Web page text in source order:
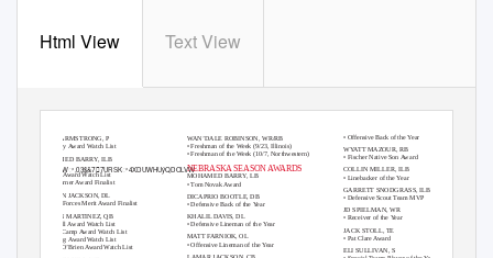
Html View Text View
• Offensive Back of the Year
ISAAC ARMSTRONG, P
• Ray Guy Award Watch List
WAN’DALE ROBINSON, WR/RB
• Freshman of the Week (9/23, Illinois)
• Freshman of the Week (10/7, Northwestern)
WYATT MAZOUR, RB
• Fischer Native Son Award
MOHAMED BARRY, ILB
ãꢀ/RWWꢀ,03$&7ꢀ7URSKꢀ4XDUWHUýQDOLVW
• Butkus Award Watch List
• Pop Warner Award Finalist
NEBRASKA SEASON AWARDS
MOHAMED BARRY, LB
•Tom Novak Award
COLLIN MILLER, ILB
• Linebacker of theYear
GARRETT SNODGRASS, ILB
• Defensive ScoutTeam MVP
DAMIAN JACKSON, DL
• Armed Forces Merit Award Finalist
DICAPRIO BOOTLE, DB
• Defensive Back of the Year
JD SPIELMAN, WR
• Receiver of the Year
ADRIAN MARTINEZ, QB
KHALIL DAVIS, DL
• Defensive Lineman of theYear
• Maxwell Award Watch List
• Walter Camp Award Watch List
• Manning Award Watch List
• Davey O’Brien Award Watch List
JACK STOLL, TE
• Pat Clare Award
MATT FARNIOK, OL
• Offensive Lineman of theYear
ELI SULLIVAN, S